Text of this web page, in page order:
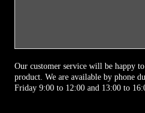
Our customer service will be happy
product. We are available by phone
Friday 9:00 to 12:00 and 13:00 to